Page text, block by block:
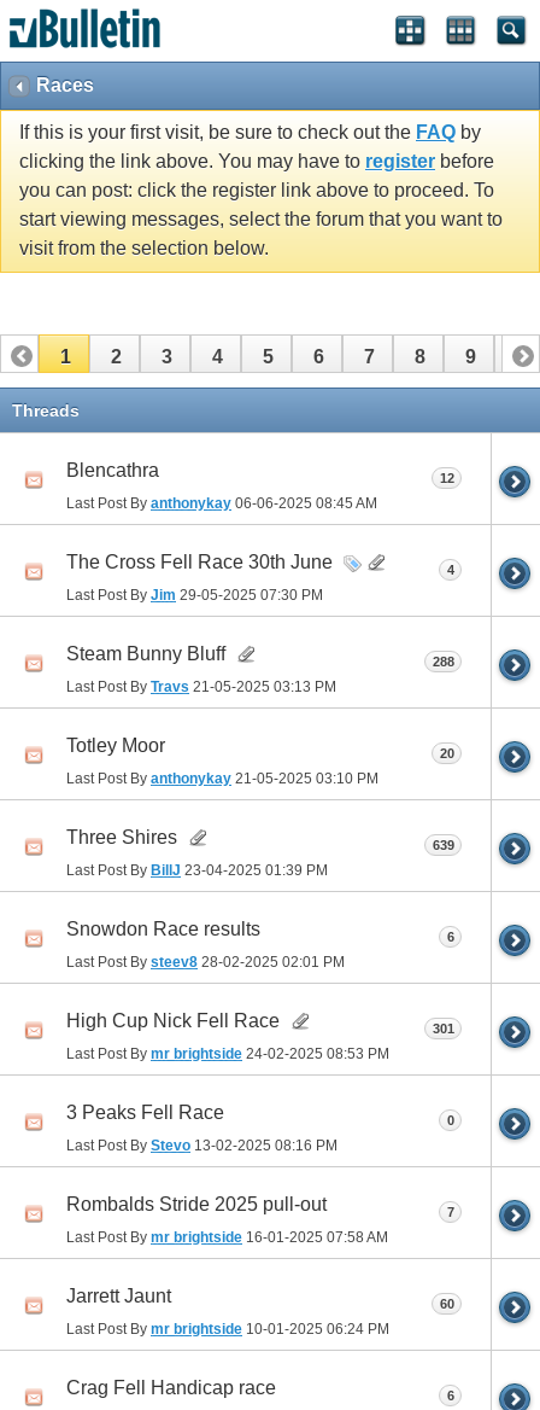
Races
If this is your first visit, be sure to check out the FAQ by
clicking the link above. You may have to register before
you can post: click the register link above to proceed. To
start viewing messages, select the forum that you want to
visit from the selection below.
1 2 3 4 5 6 7 8 9 10
11
Threads
Blencathra
Last Post By anthonykay 06-06-2025 08:45 AM
12
The Cross Fell Race 30th June
Last Post By Jim 29-05-2025 07:30 PM
4
Steam Bunny Bluff
Last Post By Travs 21-05-2025 03:13 PM
288
Totley Moor
Last Post By anthonykay 21-05-2025 03:10 PM
20
Three Shires
Last Post By BillJ 23-04-2025 01:39 PM
639
Snowdon Race results
Last Post By steev8 28-02-2025 02:01 PM
6
High Cup Nick Fell Race
Last Post By mr brightside 24-02-2025 08:53 PM
301
3 Peaks Fell Race
Last Post By Stevo 13-02-2025 08:16 PM
0
Rombalds Stride 2025 pull-out
Last Post By mr brightside 16-01-2025 07:58 AM
7
Jarrett Jaunt
Last Post By mr brightside 10-01-2025 06:24 PM
60
Crag Fell Handicap race 6